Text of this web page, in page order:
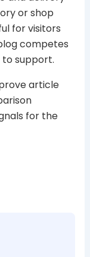
or shop
for visitors
competes
support.
article
for the